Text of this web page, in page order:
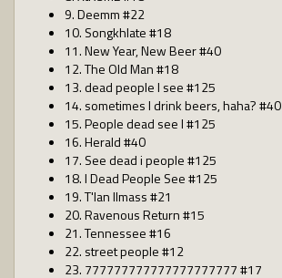
9. Deemm #22
10. Songkhlate #18
11. New Year, New Beer #40
12. The Old Man #18
13. dead people I see #125
14. sometimes I drink beers, haha? #40
15. People dead see I #125
16. Herald #40
17. See dead i people #125
18. I Dead People See #125
19. T'lan Ilmass #21
20. Ravenous Return #15
21. Tennessee #16
22. street people #12
23. 777777777777777777777 #17